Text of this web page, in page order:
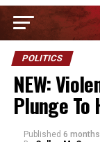
POLITICS
NEW:
Plunge To
Published 6